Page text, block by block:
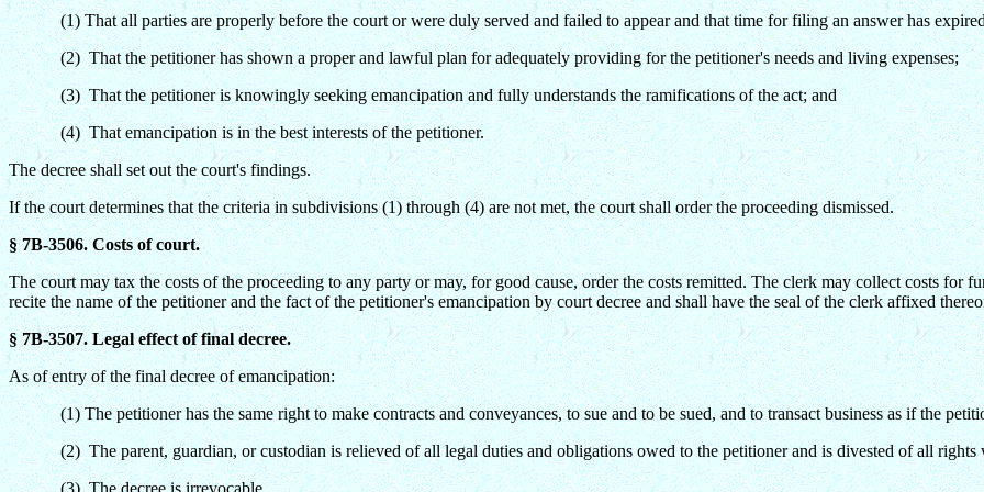
(1) That all parties are properly before the court or were duly served and failed to appear and that time for filing an answer has
(2) That the petitioner has shown a proper and lawful plan for adequately providing for the petitioner's needs and living expenses;
(3) That the petitioner is knowingly seeking emancipation and fully understands the ramifications of the act; and
(4) That emancipation is in the best interests of the petitioner.
The decree shall set out the court's findings.
If the court determines that the criteria in subdivisions (1) through (4) are not met, the court shall order the proceeding dismissed.
§ 7B-3506. Costs of court.
The court may tax the costs of the proceeding to any party or may, for good cause, order the costs remitted. The clerk may collect costs for
recite the name of the petitioner and the fact of the petitioner's emancipation by court decree and shall have the seal of the clerk affixed
§ 7B-3507. Legal effect of final decree.
As of entry of the final decree of emancipation:
(1) The petitioner has the same right to make contracts and conveyances, to sue and to be sued, and to transact business as if the
(2) The parent, guardian, or custodian is relieved of all legal duties and obligations owed to the petitioner and is divested of all rights
(3) The decree is irrevocable.